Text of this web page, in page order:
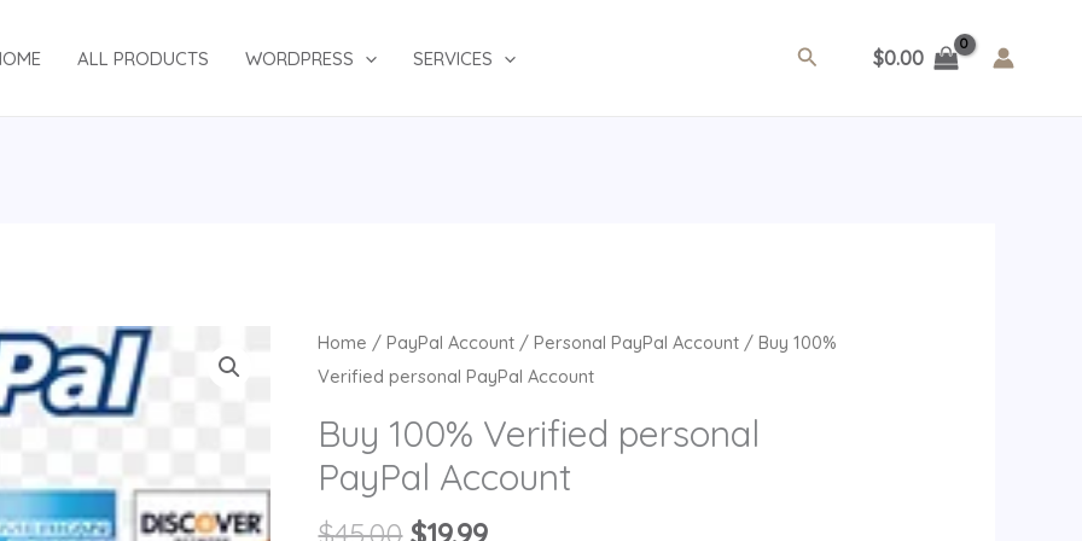
ALL PRODUCTS WORDPRESS SERVICES Search $0.00
Home /PayPal Account /Personal PayPal Account / Buy 100%
Verified personal PayPal Account
Buy 100% Verified personal
PayPal Account
Original
price
$45.00.
Current
price
$19.99.